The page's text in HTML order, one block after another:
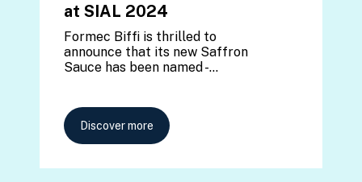
at SIAL 2024
Formec Biffi is thrilled to
announce that its new Saffron
Sauce has been named -…
Discover more